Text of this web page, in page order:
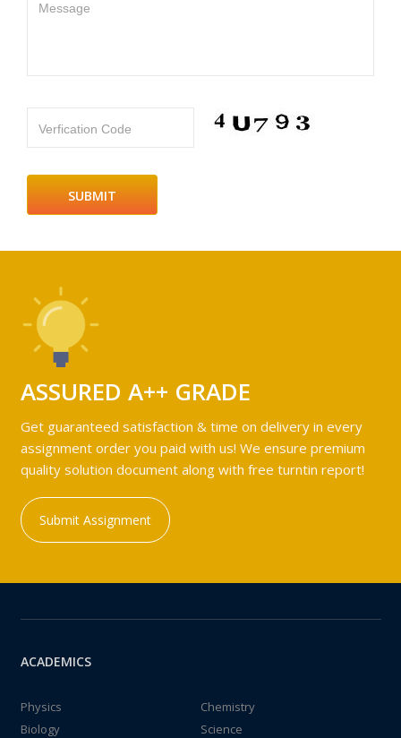
Message
Verfication Code
ASSURED A++ GRADE
Get guaranteed satisfaction & time on delivery in every
assignment order you paid with us! We ensure premium
quality solution document along with free turntin report!
Submit Assignment
ACADEMICS
Physics
Chemistry
Biology
Science